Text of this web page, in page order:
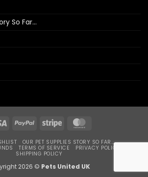
So Far…
Visa PayPal Stripe
OUR PET SUPPLIES STORY SO FAR…
TERMS OF SERVICE
PRIVACY POLICY
SHIPPING POLICY
2026 © Pets United UK